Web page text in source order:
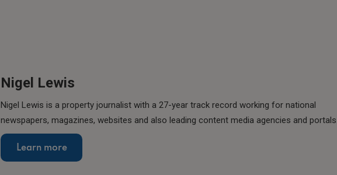
Nigel Lewis
Nigel Lewis is a property journalist with a 27-year track record working for national
newspapers, magazines, websites and also leading content media agencies and
Learn more